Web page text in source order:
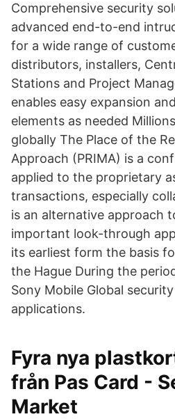
Comprehensive security
advanced end-to-end
for a wide range of
distributors, installers,
Stations and Project
enables easy expansion
elements as needed
globally The Place of the
Approach (PRIMA) is a
applied to the proprietary
transactions, especially
is an alternative approach
important look-through
its earliest form the basis
the Hague During the
Sony Mobile Global
applications.
Fyra nya
från Pas Card -
Market